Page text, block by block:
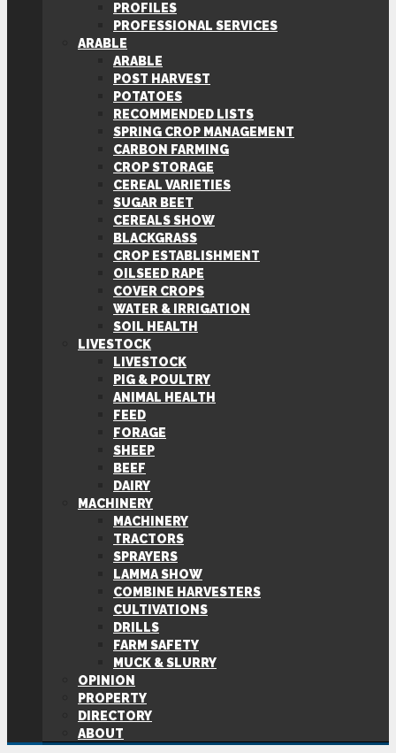
PROFILES
PROFESSIONAL SERVICES
ARABLE
ARABLE
POST HARVEST
POTATOES
RECOMMENDED LISTS
SPRING CROP MANAGEMENT
CARBON FARMING
CROP STORAGE
CEREAL VARIETIES
SUGAR BEET
CEREALS SHOW
BLACKGRASS
CROP ESTABLISHMENT
OILSEED RAPE
COVER CROPS
WATER & IRRIGATION
SOIL HEALTH
LIVESTOCK
LIVESTOCK
PIG & POULTRY
ANIMAL HEALTH
FEED
FORAGE
SHEEP
BEEF
DAIRY
MACHINERY
MACHINERY
TRACTORS
SPRAYERS
LAMMA SHOW
COMBINE HARVESTERS
CULTIVATIONS
DRILLS
FARM SAFETY
MUCK & SLURRY
OPINION
PROPERTY
DIRECTORY
ABOUT